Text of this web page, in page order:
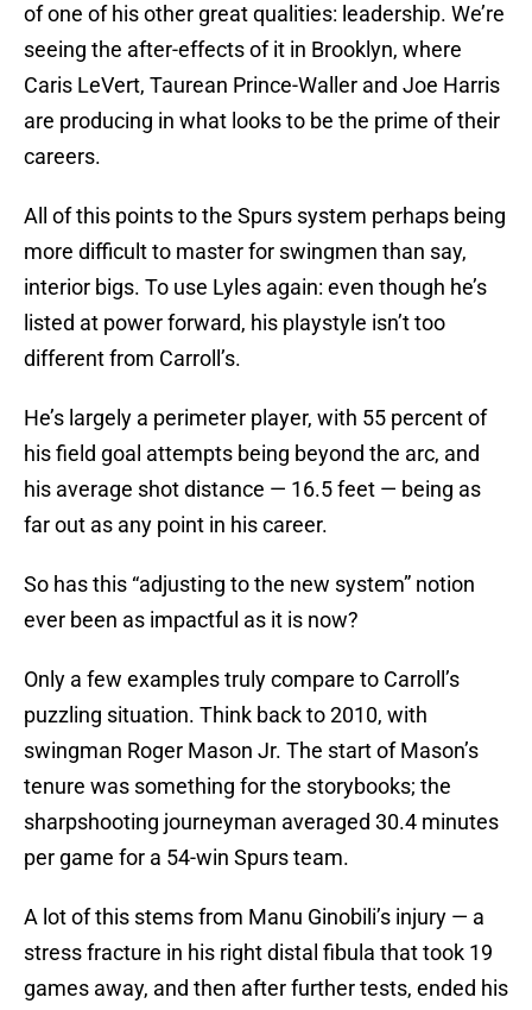
of one of his other great qualities: leadership. We’re
seeing the after-effects of it in Brooklyn, where
Caris LeVert, Taurean Prince-Waller and Joe Harris
are producing in what looks to be the prime of their
careers.
All of this points to the Spurs system perhaps being
more difficult to master for swingmen than say,
interior bigs. To use Lyles again: even though he’s
listed at power forward, his playstyle isn’t too
different from Carroll’s.
He’s largely a perimeter player, with 55 percent of
his field goal attempts being beyond the arc, and
his average shot distance — 16.5 feet — being as
far out as any point in his career.
So has this “adjusting to the new system” notion
ever been as impactful as it is now?
Only a few examples truly compare to Carroll’s
puzzling situation. Think back to 2010, with
swingman Roger Mason Jr. The start of Mason’s
tenure was something for the storybooks; the
sharpshooting journeyman averaged 30.4 minutes
per game for a 54-win Spurs team.
A lot of this stems from Manu Ginobili’s injury — a
stress fracture in his right distal fibula that took 19
games away, and then after further tests, ended his